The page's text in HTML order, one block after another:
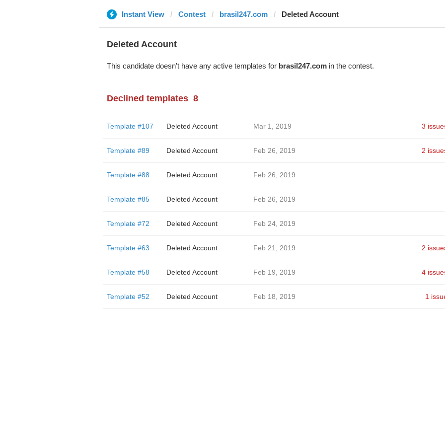
Instant View Contest brasil247.com Deleted Account
Deleted Account
This candidate doesn't have any active templates for brasil247.comin the contest.
Declined templates 8
Template #107 Deleted Account Mar 1, 2019 3
Template #89 Deleted Account Feb 26, 2019 2
Template #88 Deleted Account Feb 26, 2019
Template #85 Deleted Account Feb 26, 2019
Template #72 Deleted Account Feb 24, 2019
Template #63 Deleted Account Feb 21, 2019 2
Template #58 Deleted Account Feb 19, 2019 4
Template #52 Deleted Account Feb 18, 2019 1